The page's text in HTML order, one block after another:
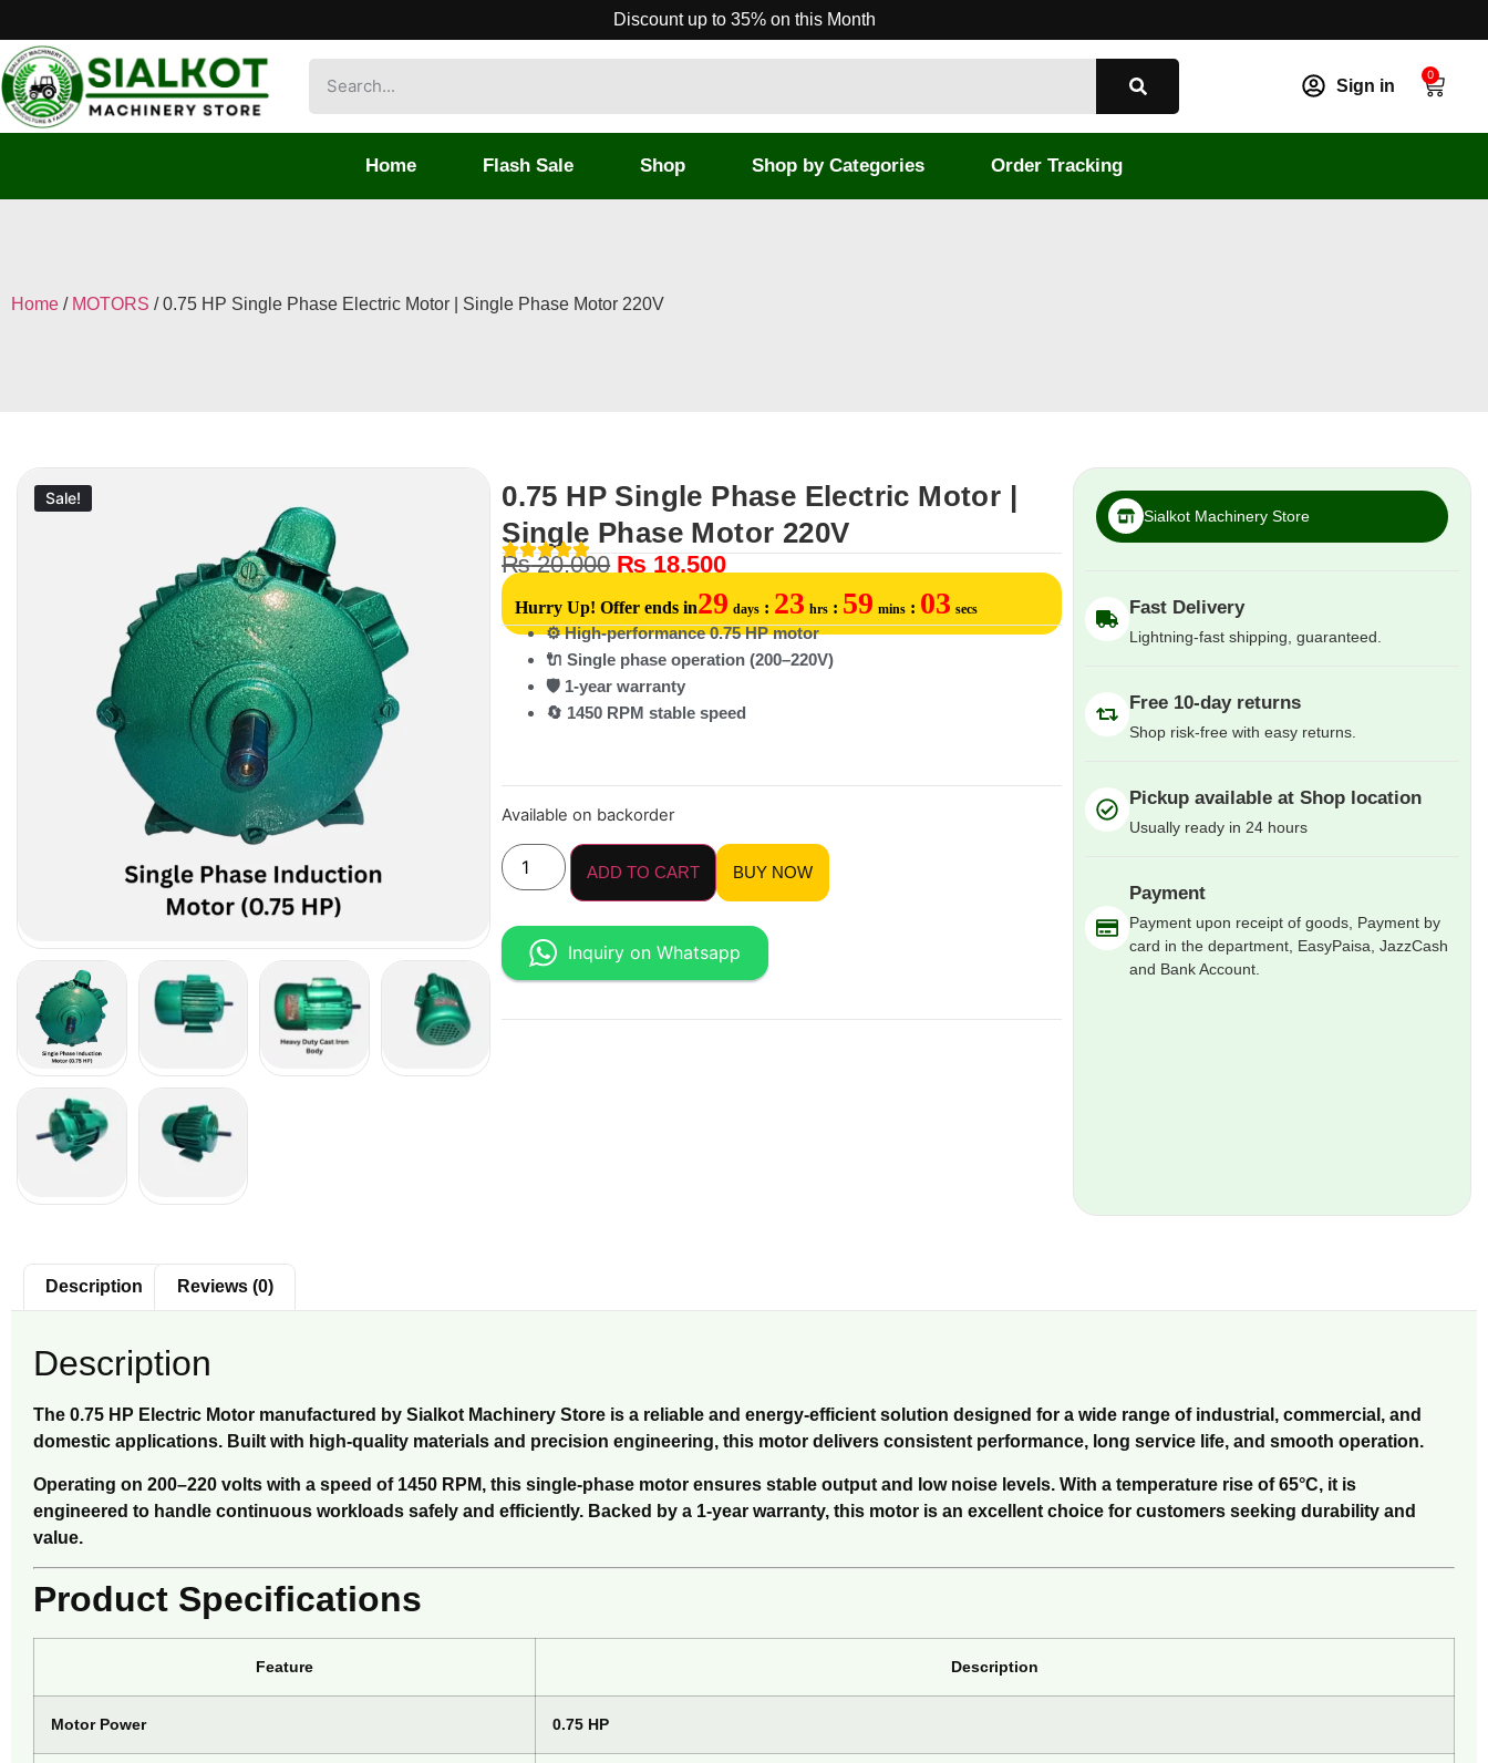
Discount up to 35% on this Month
Sign in
0
Home Flash Sale Shop Shop by Categories Order Tracking
Home / MOTORS / 0.75 HP Single Phase Electric Motor | Single Phase Motor 220V
Sale!
0.75 HP Single Phase Electric Motor |
Single Phase Motor 220V
₨20,000 ₨ 18,500
Hurry Up! Offer ends in29 days : 23 hrs : 59 mins : 03 secs
⚙️ High-performance 0.75 HP motor
🔌 Single phase operation (200–220V)
🛡️ 1-year warranty
🔄 1450 RPM stable speed
Available on backorder
ADD TO CART BUY NOW
Inquiry on Whatsapp
Sialkot Machinery Store
Fast Delivery
Lightning-fast shipping, guaranteed.
Free 10-day returns
Shop risk-free with easy returns.
Pickup available at Shop location
Usually ready in 24 hours
Payment
Payment upon receipt of goods, Payment by
card in the department, EasyPaisa, JazzCash
and Bank Account.
Description Reviews (0)
Description
The 0.75 HP Electric Motor manufactured by Sialkot Machinery Store is a reliable and energy-efficient solution designed for a wide range of industrial, commercial, and
domestic applications. Built with high-quality materials and precision engineering, this motor delivers consistent performance, long service life, and smooth operation.
Operating on 200–220 volts with a speed of 1450 RPM, this single-phase motor ensures stable output and low noise levels. With a temperature rise of 65°C, it is
engineered to handle continuous workloads safely and efficiently. Backed by a 1-year warranty, this motor is an excellent choice for customers seeking durability and
value.
Product Specifications
Feature Description
Motor Power 0.75 HP